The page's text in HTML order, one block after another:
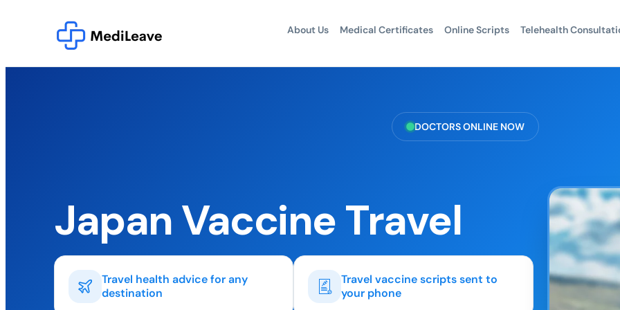
About Us Medical Certificates Online Scripts Telehealth
DOCTORS ONLINE NOW
Japan Vaccine Travel
Travel health advice for any
destination
Travel vaccine scripts sent to
your phone